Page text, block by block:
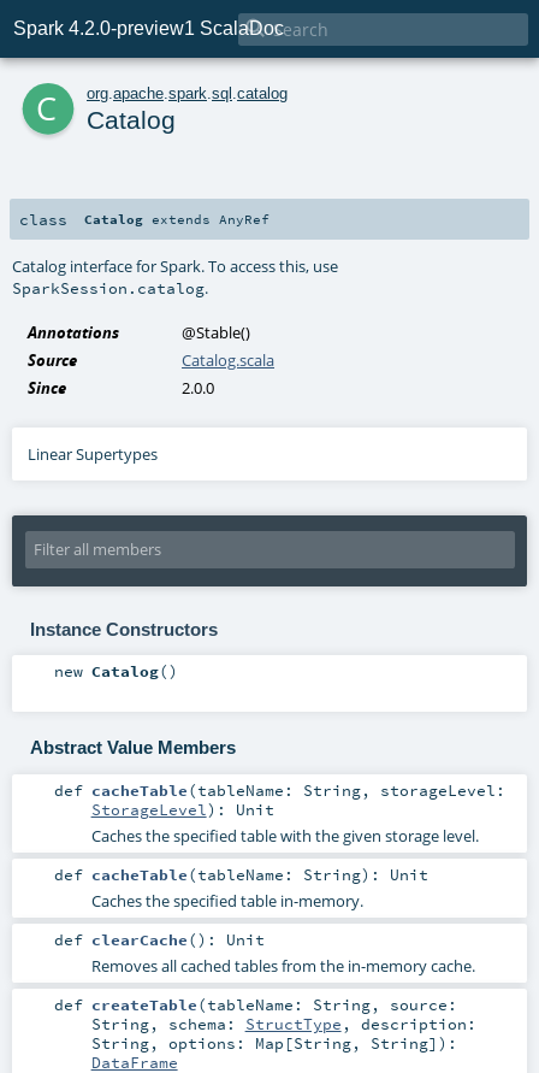
Spark 4.2.0-preview1 ScalaDoc

c org apache spark sql catalog
Catalog
class Catalog extends AnyRef
Catalog interface for Spark. To access this, use
SparkSession.catalog.
Annotations @Stable()
Source
Catalog.scala
Since
2.0.0
Linear Supertypes
Instance Constructors
new Catalog()
Abstract Value Members
def cacheTable(tableName: String, storageLevel:
StorageLevel) : Unit
Caches the specified table with the given storage level.
def cacheTable(tableName: String) : Unit
Caches the specified table in-memory.
def clearCache() : Unit
Removes all cached tables from the in-memory cache.
def createTable(tableName: String, source:
String, schema: StructType , description:
String, options: Map [String, String] ) :
DataFrame